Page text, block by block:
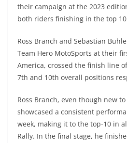
their campaign at the 2023
both riders finishing in the top
Ross Branch and Sebastian
Team Hero MotoSports at their
America, crossed the finish line
7th and 10th overall positions
Ross Branch, even though new
showcased a consistent
week, making it to the top-10 in
Rally. In the final stage, he